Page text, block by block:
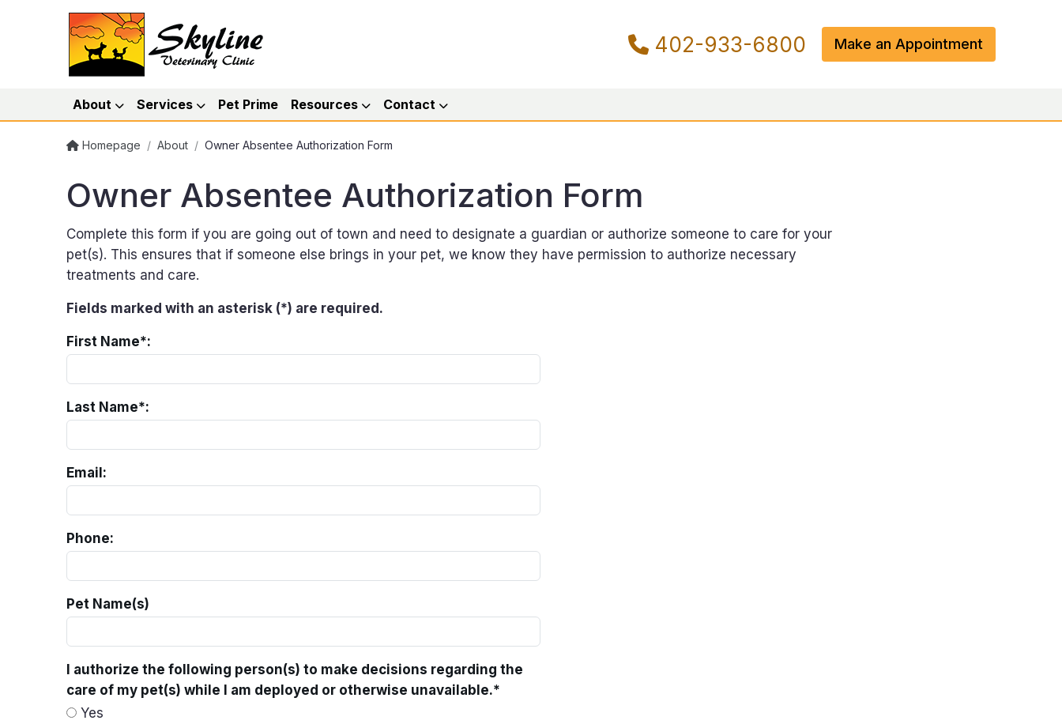
402-933-6800 Make an Appointment
About Services Pet Prime Resources Contact
Homepage / About / Owner Absentee Authorization Form
Owner Absentee Authorization Form
Complete this form if you are going out of town and need to designate a guardian or authorize someone to care for your
pet(s). This ensures that if someone else brings in your pet, we know they have permission to authorize necessary
treatments and care.
Fields marked with an asterisk (*) are required.
First Name*:
Last Name*:
Email:
Phone:
Pet Name(s)
I authorize the following person(s) to make decisions regarding the
care of my pet(s) while I am deployed or otherwise unavailable.*
Yes